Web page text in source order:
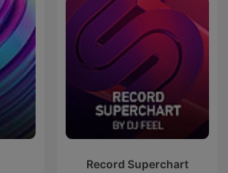
Record Superchart